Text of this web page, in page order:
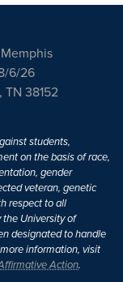
6/26
TN 38152
students,
on the basis of race,
gender
veteran, genetic
respect to all
University of
designated to handle
information, visit
Action.